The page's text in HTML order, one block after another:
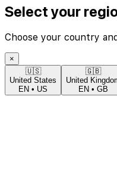
Select your
Choose your country
×
🇺🇸
United States
EN • US
🇬🇧
United
EN • GB